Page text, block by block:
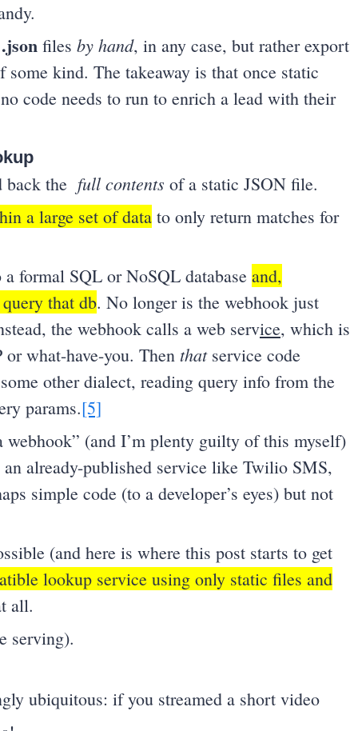
.json files by hand, in any case, but rather export
kind. The takeaway is that once static
code needs to run to enrich a lead with their
back the full contents of a static JSON file.
a large set of data to only return matches for
formal SQL or NoSQL database and,
that db. No longer is the webhook just
the webhook calls a web service, which is
what-have-you. Then thatservice code
other dialect, reading query info from the
params.[5]
webhook” (and I’m plenty guilty of this myself)
already-published service like Twilio SMS,
simple code (to a developer’s eyes) but not
(and here is where this post starts to get
lookup service using only static files and
all.
serving).
ubiquitous: if you streamed a short video